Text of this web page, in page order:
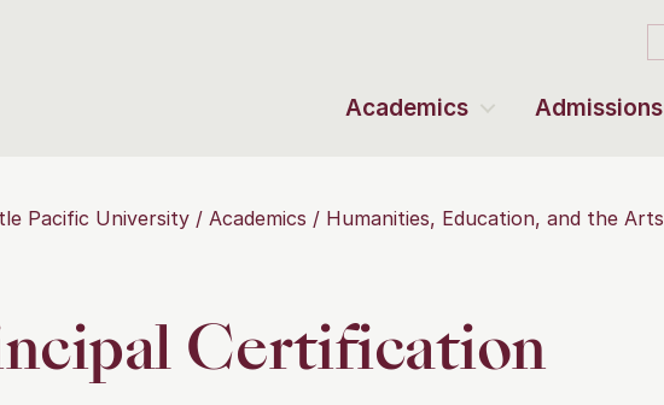
Academics Admissions
Pacific University Academics Humanities, Education, and the Arts
Certification